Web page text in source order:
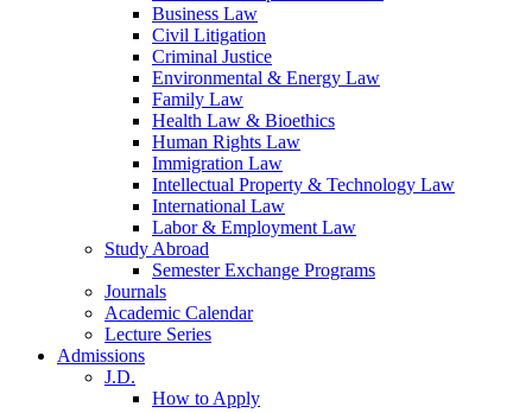
Business Law
Civil Litigation
Criminal Justice
Environmental & Energy Law
Family Law
Health Law & Bioethics
Human Rights Law
Immigration Law
Intellectual Property & Technology Law
International Law
Labor & Employment Law
Study Abroad
Semester Exchange Programs
Journals
Academic Calendar
Lecture Series
Admissions
J.D.
How to Apply